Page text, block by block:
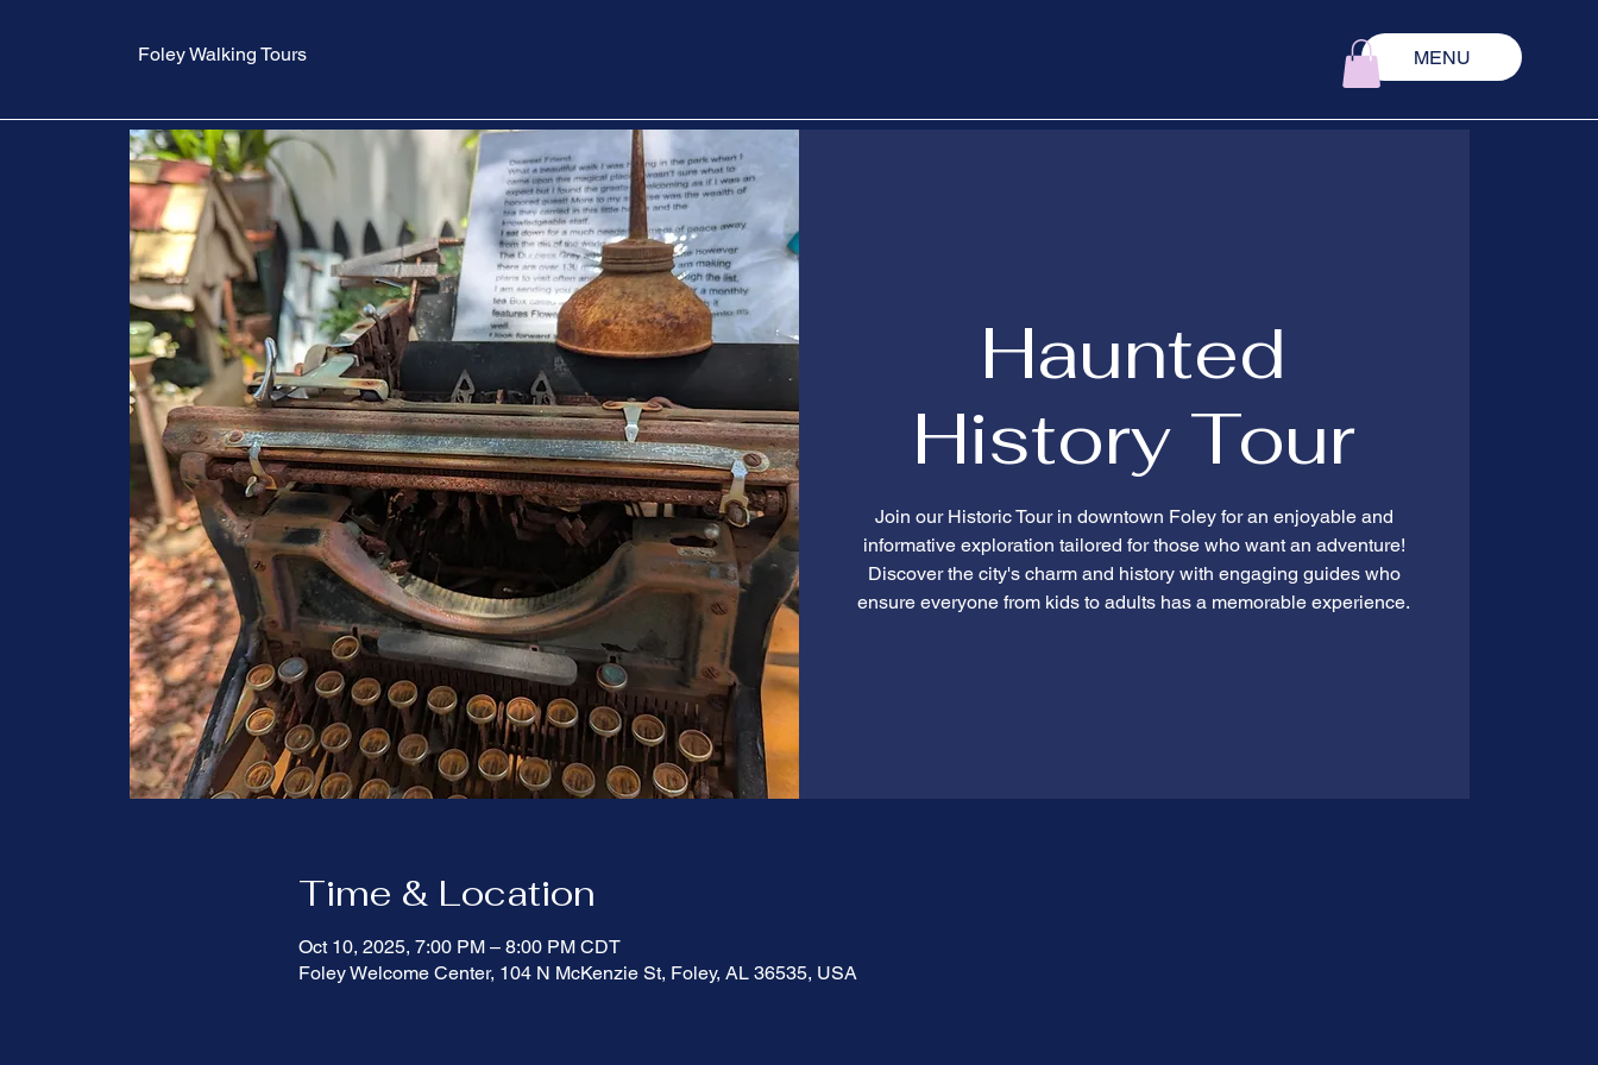
Foley Walking Tours MENU
Haunted
History Tour
Join our Historic Tour in downtown Foley for an enjoyable and
informative exploration tailored for those who want an adventure!
Discover the city's charm and history with engaging guides who
ensure everyone from kids to adults has a memorable experience.
Time & Location
Oct 10, 2025, 7:00 PM – 8:00 PM CDT
Foley Welcome Center, 104 N McKenzie St, Foley, AL 36535, USA